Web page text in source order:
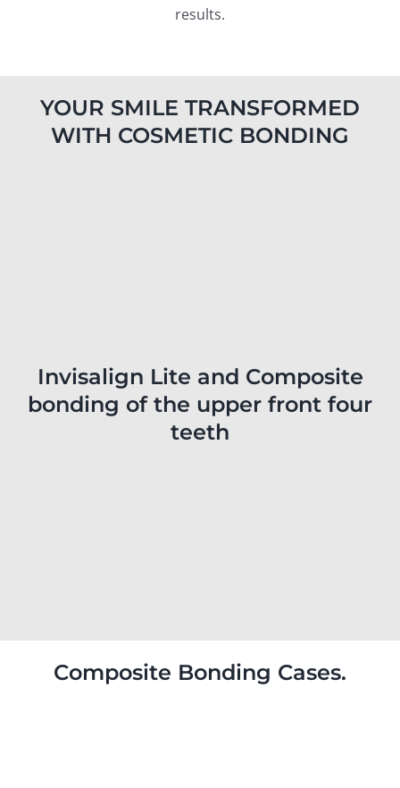
results.
YOUR SMILE TRANSFORMED
WITH COSMETIC BONDING
Invisalign Lite and Composite
bonding of the upper front four
teeth
Composite Bonding Cases.